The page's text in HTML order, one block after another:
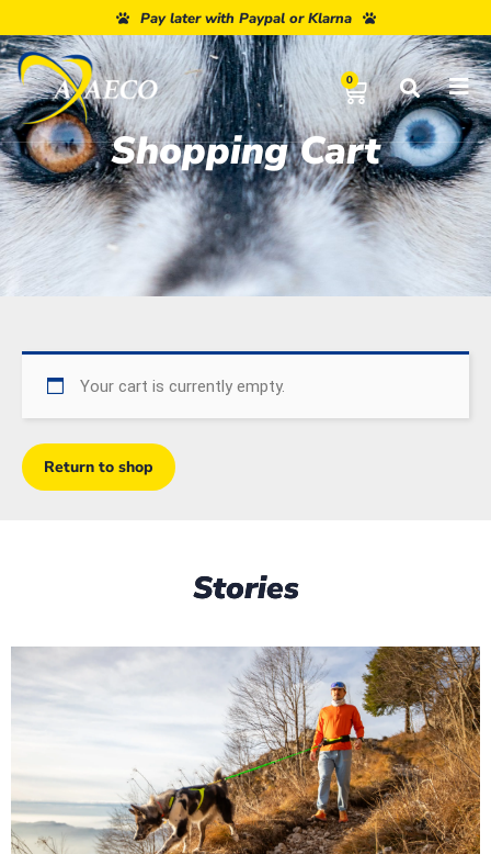
Pay later with Paypal or Klarna
0
Shopping Cart
Your cart is currently empty.
Return to shop
Stories